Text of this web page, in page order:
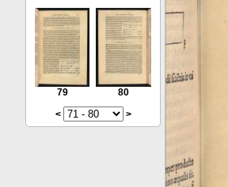
79
80
<
>